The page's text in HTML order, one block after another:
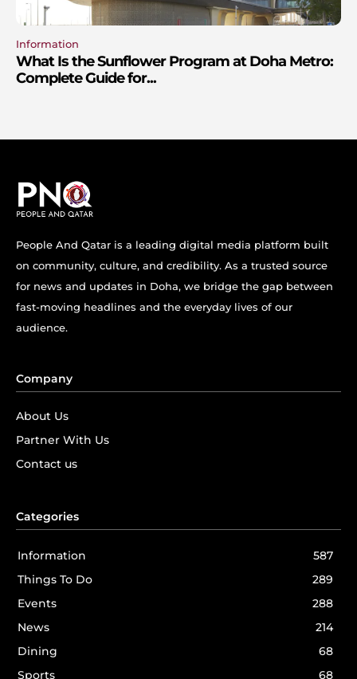
Information
What Is the Sunflower Program at Doha Metro:
Complete Guide for...
People And Qatar is a leading digital media platform built
on community, culture, and credibility. As a trusted source
for news and updates in Doha, we bridge the gap between
fast-moving headlines and the everyday lives of our
audience.
Company
About Us
Partner With Us
Contact us
Categories
Information
587
Things To Do
289
Events
288
News
214
Dining
68
Sports
68